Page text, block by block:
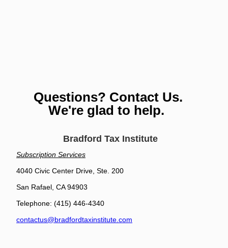
Questions? Contact Us.
We're glad to help.
Bradford Tax Institute
Subscription Services
4040 Civic Center Drive, Ste. 200
San Rafael, CA 94903
Telephone: (415) 446-4340
contactus@bradfordtaxinstitute.com